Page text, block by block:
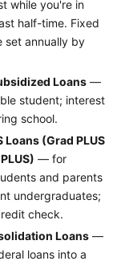
while you're in
half-time. Fixed
set annually by
Loans —
student; interest
school.
Loans (Grad PLUS
— for
and parents
undergraduates;
check.
Loans —
loans into a